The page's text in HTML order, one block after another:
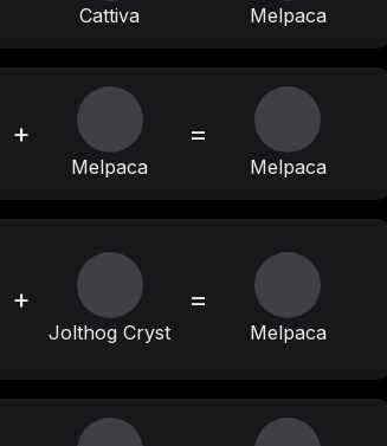
Cattiva Melpaca
+
Melpaca
=
Melpaca
+
Jolthog Cryst
=
Melpaca